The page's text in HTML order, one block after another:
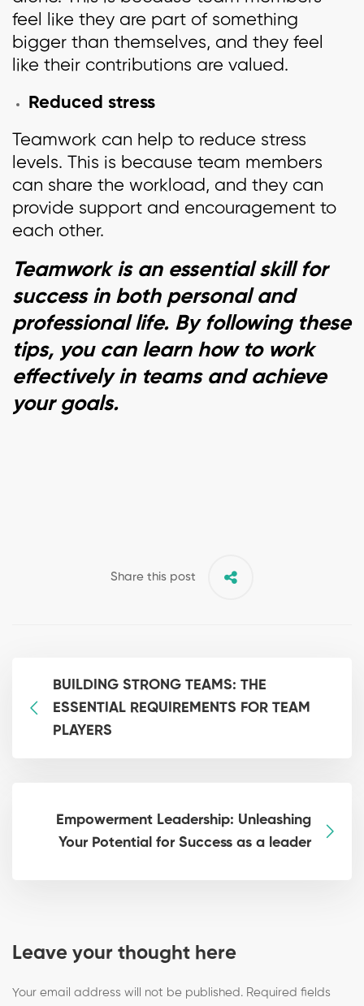
feel like they are part of something
bigger than themselves, and they feel
like their contributions are valued.
Reduced stress
Teamwork can help to reduce stress
levels. This is because team members
can share the workload, and they can
provide support and encouragement to
each other.
Teamwork is an essential skill for
success in both personal and
professional life. By following these
tips, you can learn how to work
effectively in teams and achieve
your goals.
Share this post
BUILDING STRONG TEAMS: THE
ESSENTIAL REQUIREMENTS FOR TEAM
PLAYERS
Empowerment Leadership: Unleashing
Your Potential for Success as a leader
Leave your thought here
Your email address will not be published. Required fields